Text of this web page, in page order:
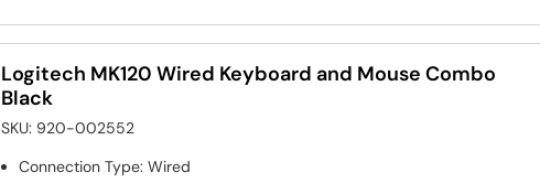
Logitech MK120 Wired Keyboard and Mouse Combo
Black
SKU: 920-002552
Connection Type:Wired